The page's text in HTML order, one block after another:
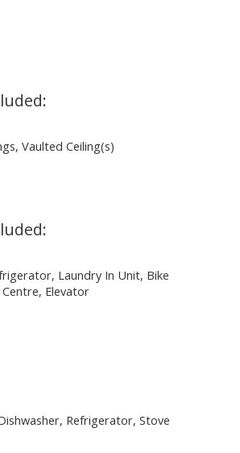
Vaulted Ceiling(s)
Laundry In Unit, Bike
Elevator
Refrigerator, Stove